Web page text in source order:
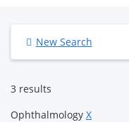
New Search
3 results
Ophthalmology X